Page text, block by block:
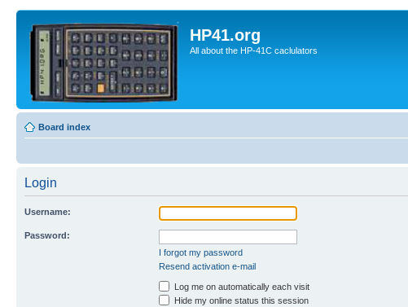
HP41.org
All about the HP-41C caclulators
Board index
Login
Username:
Password:
I forgot my password
Resend activation e-mail
Log me on automatically each visit
Hide my online status this session